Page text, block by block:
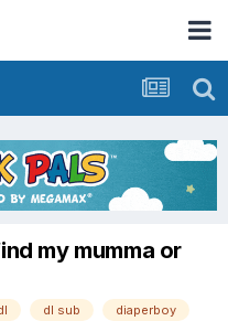
my mumma or
dl sub diaperboy